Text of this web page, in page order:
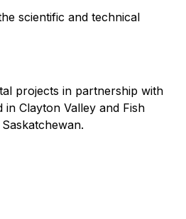
scientific and technical
projects in partnership with
Clayton Valley and Fish